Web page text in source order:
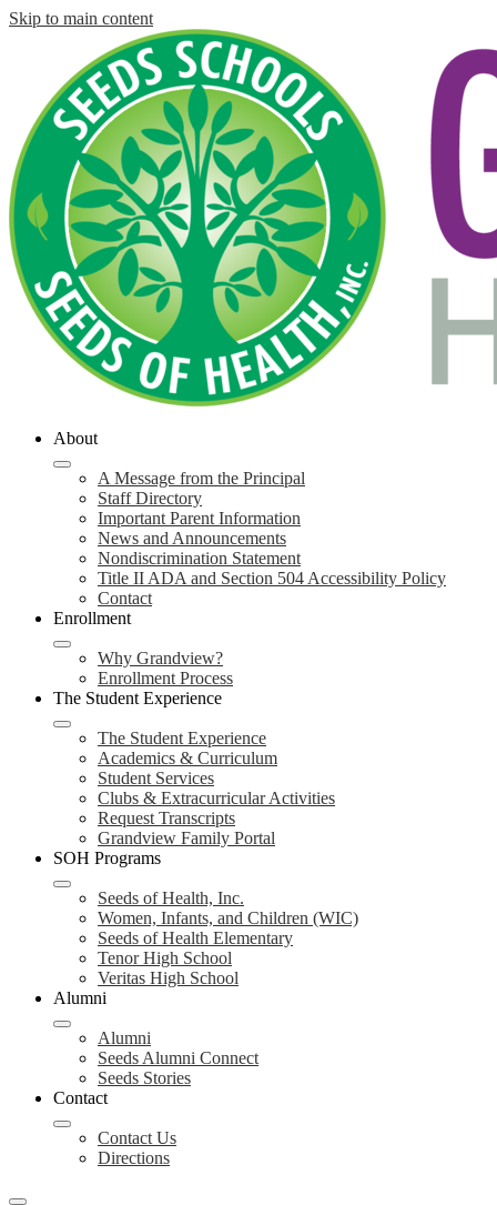
Skip to main content
About
A Message from the Principal
Staff Directory
Important Parent Information
News and Announcements
Nondiscrimination Statement
Title II ADA and Section 504 Accessibility Policy
Contact
Enrollment
Why Grandview?
Enrollment Process
The Student Experience
The Student Experience
Academics & Curriculum
Student Services
Clubs & Extracurricular Activities
Request Transcripts
Grandview Family Portal
SOH Programs
Seeds of Health, Inc.
Women, Infants, and Children (WIC)
Seeds of Health Elementary
Tenor High School
Veritas High School
Alumni
Alumni
Seeds Alumni Connect
Seeds Stories
Contact
Contact Us
Directions